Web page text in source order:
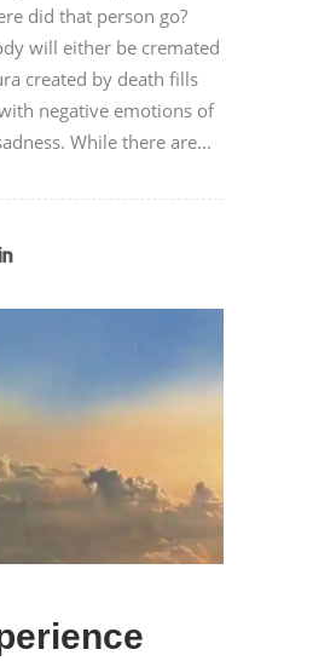
did that person go?
will either be cremated
created by death fills
negative emotions of
While there are...